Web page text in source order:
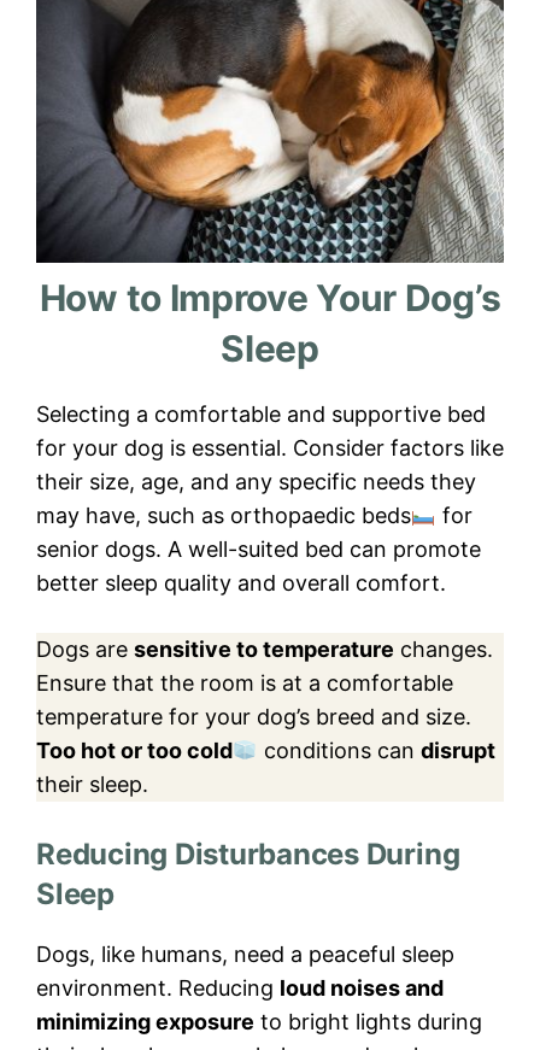
How to Improve Your Dog’s
Sleep
Selecting a comfortable and supportive bed
for your dog is essential. Consider factors like
their size, age, and any specific needs they
may have, such as orthopaedic beds
for
senior dogs. A well-suited bed can promote
better sleep quality and overall comfort.
Dogs are sensitive to temperature changes.
Ensure that the room is at a comfortable
temperature for your dog’s breed and size.
Too hot or too cold
conditions can disrupt
their sleep.
Reducing Disturbances During
Sleep
Dogs, like humans, need a peaceful sleep
environment. Reducing loud noises and
minimizing exposure to bright lights during